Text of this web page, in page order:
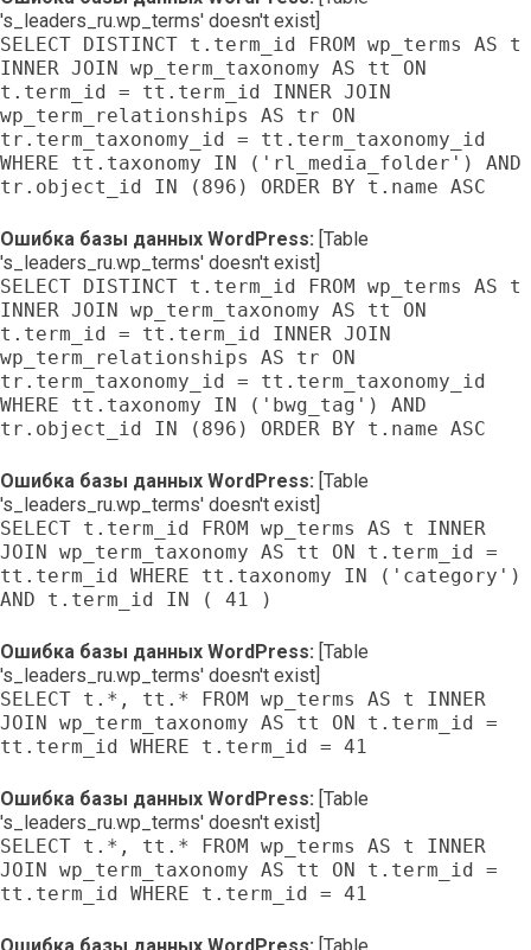
's_leaders_ru.wp_terms' doesn't exist]
SELECT DISTINCT t.term_id FROM wp_terms AS t
INNER JOIN wp_term_taxonomy AS tt ON
t.term_id = tt.term_id INNER JOIN
wp_term_relationships AS tr ON
tr.term_taxonomy_id = tt.term_taxonomy_id
WHERE tt.taxonomy IN ('rl_media_folder') AND
tr.object_id IN (896) ORDER BY t.name ASC
Ошибка базы данных WordPress: [Table
's_leaders_ru.wp_terms' doesn't exist]
SELECT DISTINCT t.term_id FROM wp_terms AS t
INNER JOIN wp_term_taxonomy AS tt ON
t.term_id = tt.term_id INNER JOIN
wp_term_relationships AS tr ON
tr.term_taxonomy_id = tt.term_taxonomy_id
WHERE tt.taxonomy IN ('bwg_tag') AND
tr.object_id IN (896) ORDER BY t.name ASC
Ошибка базы данных WordPress: [Table
's_leaders_ru.wp_terms' doesn't exist]
SELECT t.term_id FROM wp_terms AS t INNER
JOIN wp_term_taxonomy AS tt ON t.term_id =
tt.term_id WHERE tt.taxonomy IN ('category')
AND t.term_id IN ( 41 )
Ошибка базы данных WordPress: [Table
's_leaders_ru.wp_terms' doesn't exist]
SELECT t.*, tt.* FROM wp_terms AS t INNER
JOIN wp_term_taxonomy AS tt ON t.term_id =
tt.term_id WHERE t.term_id = 41
Ошибка базы данных WordPress: [Table
's_leaders_ru.wp_terms' doesn't exist]
SELECT t.*, tt.* FROM wp_terms AS t INNER
JOIN wp_term_taxonomy AS tt ON t.term_id =
tt.term_id WHERE t.term_id = 41